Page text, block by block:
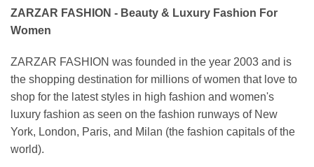
ZARZAR FASHION - Beauty & Luxury Fashion For
Women
ZARZAR FASHION was founded in the year 2003 and is
the shopping destination for millions of women that love to
shop for the latest styles in high fashion and women's
luxury fashion as seen on the fashion runways of New
York, London, Paris, and Milan (the fashion capitals of the
world).